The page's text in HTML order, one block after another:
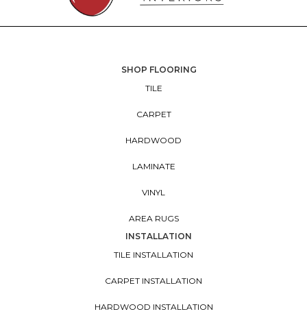
SHOP FLOORING
TILE
CARPET
HARDWOOD
LAMINATE
VINYL
AREA RUGS
INSTALLATION
TILE INSTALLATION
CARPET INSTALLATION
HARDWOOD INSTALLATION